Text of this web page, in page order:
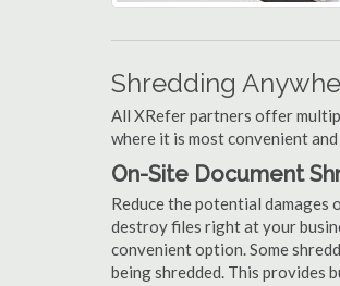
Shredding
All XRefer partners offer
where it is most convenient
On-Site Document
Reduce the potential damages
destroy files right at your
convenient option. Some
being shredded. This provides